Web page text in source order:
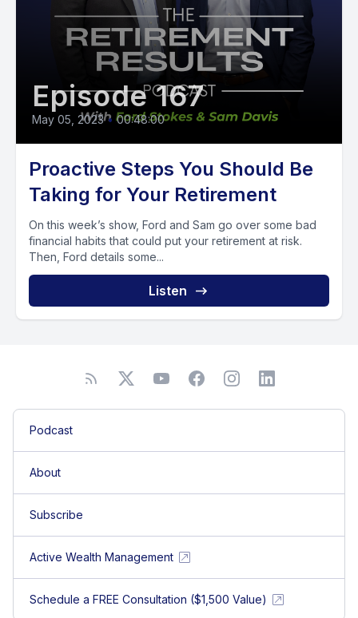
Episode 167
May 05, 2023 • 00:48:00
Proactive Steps You Should Be
Taking for Your Retirement
On this week’s show, Ford and Sam go over some bad
financial habits that could put your retirement at risk.
Then, Ford details some...
Listen
Podcast
About
Subscribe
Active Wealth Management
Schedule a FREE Consultation ($1,500 Value)